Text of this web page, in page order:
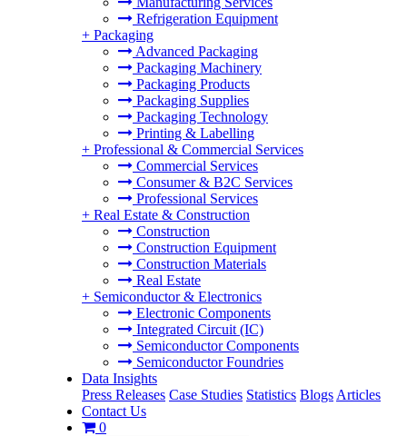
Refrigeration Equipment
+ Packaging
Advanced Packaging
Packaging Machinery
Packaging Products
Packaging Supplies
Packaging Technology
Printing & Labelling
+ Professional & Commercial Services
Commercial Services
Consumer & B2C Services
Professional Services
+ Real Estate & Construction
Construction
Construction Equipment
Construction Materials
Real Estate
+ Semiconductor & Electronics
Electronic Components
Integrated Circuit (IC)
Semiconductor Components
Semiconductor Foundries
Data Insights
Press Releases Case Studies Statistics Blogs Articles
Contact Us
0